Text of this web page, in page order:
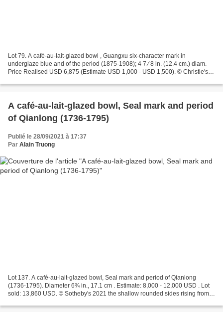
Lot 79. A café-au-lait-glazed bowl , Guangxu six-character mark in
underglaze blue and of the period (1875-1908); 4 7 ⁄ 8 in. (12.4 cm.) diam.
Price Realised USD 6,875 (Estimate USD 1,000 - USD 1,500). © Christie's
A café-au-lait-glazed bowl, Seal mark and period
of Qianlong (1736-1795)
Publié le 28/09/2021 à 17:37
Par Alain Truong
Lot 137. A café-au-lait-glazed bowl, Seal mark and period of Qianlong
(1736-1795). Diameter 6¾ in., 17.1 cm . Estimate: 8,000 - 12,000 USD . Lot
sold: 13,860 USD. © Sotheby's 2021 the shallow rounded sides rising from a